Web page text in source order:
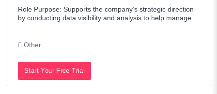
Role Purpose: Supports the company’s strategic direction
by conducting data visibility and analysis to help managem
Other
Start Your Free Trial